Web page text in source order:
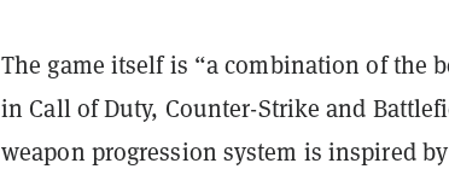
The game itself is “a combination of the
in Call of Duty, Counter-Strike and
weapon progression system is inspired